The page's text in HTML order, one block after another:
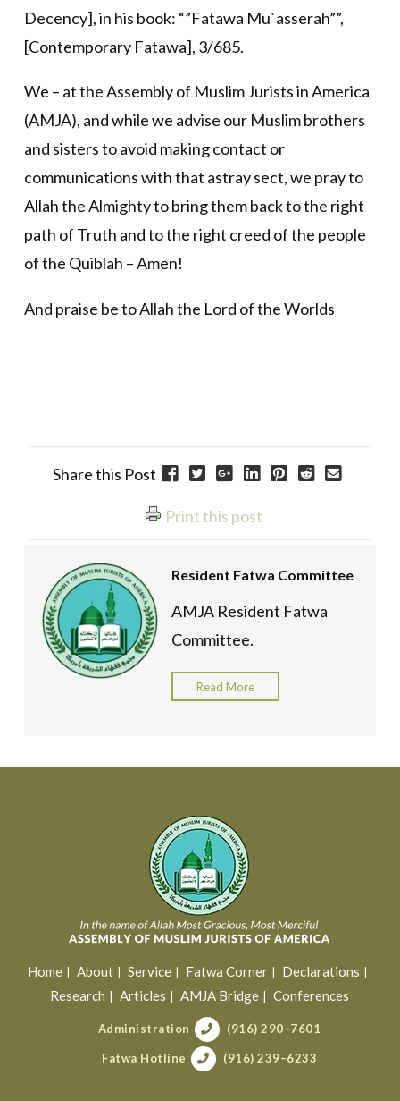
Decency], in his book: “”Fatawa Mu`asserah””,
[Contemporary Fatawa], 3/685.
We – at the Assembly of Muslim Jurists in America
(AMJA), and while we advise our Muslim brothers
and sisters to avoid making contact or
communications with that astray sect, we pray to
Allah the Almighty to bring them back to the right
path of Truth and to the right creed of the people
of the Quiblah – Amen!
And praise be to Allah the Lord of the Worlds
Share this Post
Print this post
Resident Fatwa Committee
AMJA Resident Fatwa
Committee.
Read More
Home About Service Fatwa Corner
Declarations
Research
Articles AMJA Bridge Conferences
Administration (916) 290–7601
Fatwa Hotline (916) 239–6233